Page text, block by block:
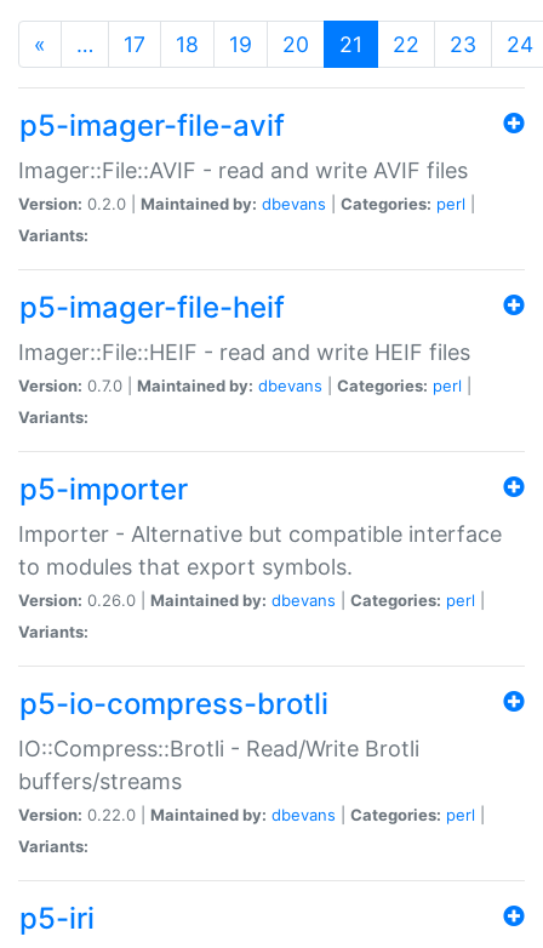
« … 17 18 19 20 21 (current)
22 23 24
p5-imager-file-avif
Imager::File::AVIF - read and write AVIF files
Version: 0.2.0 | Maintained by: dbevans Categories: perl
Variants:
p5-imager-file-heif
Imager::File::HEIF - read and write HEIF files
Version: 0.7.0 | Maintained by: dbevans Categories: perl
Variants:
p5-importer
Importer - Alternative but compatible interface
to modules that export symbols.
Version: 0.26.0 | Maintained by: dbevans Categories: perl
Variants:
p5-io-compress-brotli
IO::Compress::Brotli - Read/Write Brotli
buffers/streams
Version: 0.22.0 | Maintained by: dbevans Categories: perl
Variants:
p5-iri